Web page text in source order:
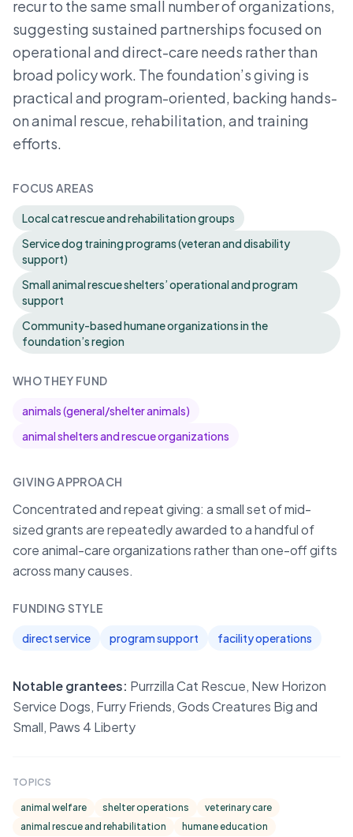
recur to the same small number of organizations,
suggesting sustained partnerships focused on
operational and direct-care needs rather than
broad policy work. The foundation’s giving is
practical and program-oriented, backing hands-
on animal rescue, rehabilitation, and training
efforts.
FOCUS AREAS
Local cat rescue and rehabilitation groups
Service dog training programs (veteran and disability
support)
Small animal rescue shelters’ operational and program
support
Community-based humane organizations in the
foundation’s region
WHO THEY FUND
animals (general/shelter animals)
animal shelters and rescue organizations
GIVING APPROACH
Concentrated and repeat giving: a small set of mid-
sized grants are repeatedly awarded to a handful of
core animal-care organizations rather than one-off gifts
across many causes.
FUNDING STYLE
direct service program support facility operations
Notable grantees: Purrzilla Cat Rescue, New Horizon
Service Dogs, Furry Friends, Gods Creatures Big and
Small, Paws 4 Liberty
TOPICS
animal welfare shelter operations
veterinary care
animal rescue and rehabilitation
humane education